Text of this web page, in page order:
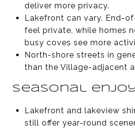
deliver more privacy.
Lakefront can vary. End-
feel private, while homes
busy coves see more
North-shore streets in
than the Village-adjacent
Seasonal
Lakefront and lakeview
still offer year-round